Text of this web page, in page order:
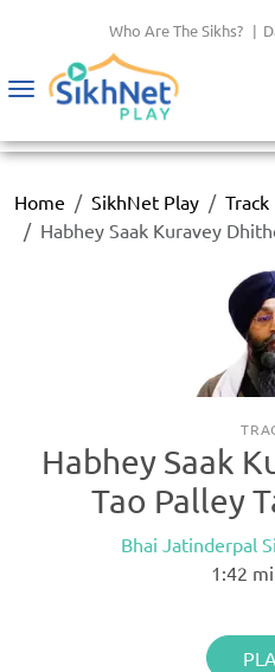
Who Are The Sikhs? |
Toggle
Home SikhNet Play
Track
Habhey Saak Kuravey
Habhey Saak
Tao Palley
Bhai Jatinderpal
1:42